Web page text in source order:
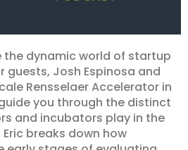
the dynamic world of startup
guests, Josh Espinosa and
Rensselaer Accelerator in
guide you through the distinct
and incubators play in the
breaks down how